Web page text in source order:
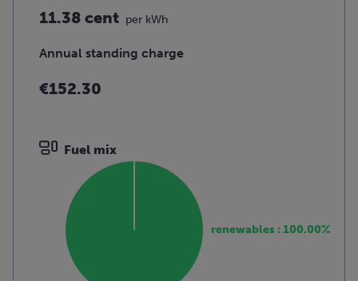
11.38 cent per kWh
Annual standing charge
€152.30
Fuel mix
renewables : 100.00%